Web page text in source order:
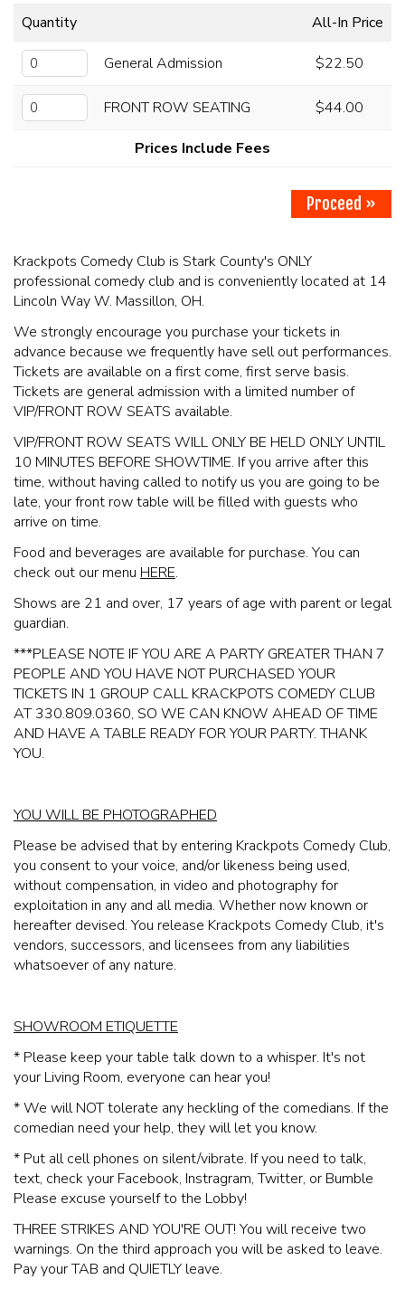
GROUP EVENTS
CLASSES, WORKSHOPS, & SEMINARS
CONTACT
COMEDIANS
LINCOLN HIGHWAY COMEDY FESTIVAL 2026
Quantity All-In Price
General Admission $22.50
FRONT ROW SEATING $44.00
Prices Include Fees
Proceed »
Krackpots Comedy Club is Stark County's ONLY
professional comedy club and is conveniently located at 14
Lincoln Way W. Massillon, OH.
We strongly encourage you purchase your tickets in
advance because we frequently have sell out performances.
Tickets are available on a first come, first serve basis.
Tickets are general admission with a limited number of
VIP/FRONT ROW SEATS available.
VIP/FRONT ROW SEATS WILL ONLY BE HELD ONLY UNTIL
10 MINUTES BEFORE SHOWTIME. If you arrive after this
time, without having called to notify us you are going to be
late, your front row table will be filled with guests who
arrive on time.
Food and beverages are available for purchase. You can
check out our menu HERE.
Shows are 21 and over, 17 years of age with parent or legal
guardian.
* **PLEASE NOTE IF YOU ARE A PARTY GREATER THAN 7
PEOPLE AND YOU HAVE NOT PURCHASED YOUR
TICKETS IN 1 GROUP CALL KRACKPOTS COMEDY CLUB
AT 330.809.0360, SO WE CAN KNOW AHEAD OF TIME
AND HAVE A TABLE READY FOR YOUR PARTY. THANK
YOU.
YOU WILL BE PHOTOGRAPHED
Please be advised that by entering Krackpots Comedy Club,
you consent to your voice, and/or likeness being used,
without compensation, in video and photography for
exploitation in any and all media. Whether now known or
hereafter devised. You release Krackpots Comedy Club, it's
vendors, successors, and licensees from any liabilities
whatsoever of any nature.
SHOWROOM ETIQUETTE
* Please keep your table talk down to a whisper. It's not
your Living Room, everyone can hear you!
* We will NOT tolerate any heckling of the comedians. If the
comedian need your help, they will let you know.
* Put all cell phones on silent/vibrate. If you need to talk,
text, check your Facebook, Instragram, Twitter, or Bumble
Please excuse yourself to the Lobby!
THREE STRIKES AND YOU'RE OUT! You will receive two
warnings. On the third approach you will be asked to leave.
Pay your TAB and QUIETLY leave.